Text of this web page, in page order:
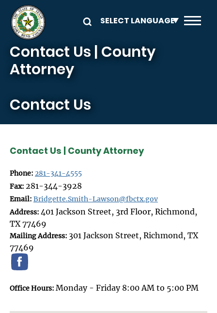
Skip to main content
Contact Us | County
Attorney
Contact Us
Contact Us | County Attorney
Phone: 281-341-4555
Fax: 281-344-3928
Email: Bridgette.Smith-Lawson@fbctx.gov
Address: 401 Jackson Street, 3rd Floor, Richmond,
TX 77469
Mailing Address: 301 Jackson Street, Richmond, TX
77469
Office Hours: Monday - Friday 8:00 AM to 5:00 PM